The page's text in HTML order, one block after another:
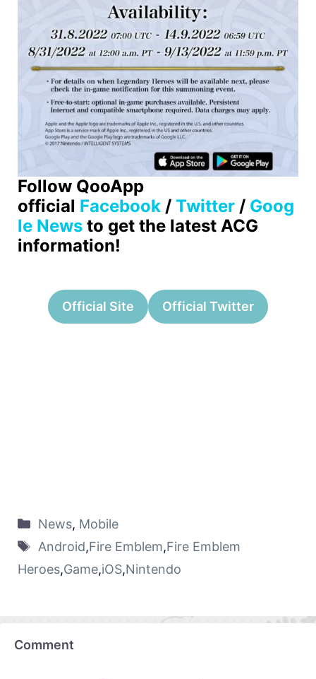
Follow QooApp
official Facebook / Twitter / Goog
le News to get the latest ACG
information!
Official Site Official Twitter
News, Mobile
Android,Fire Emblem,Fire Emblem
Heroes,Game,iOS,Nintendo
Comment